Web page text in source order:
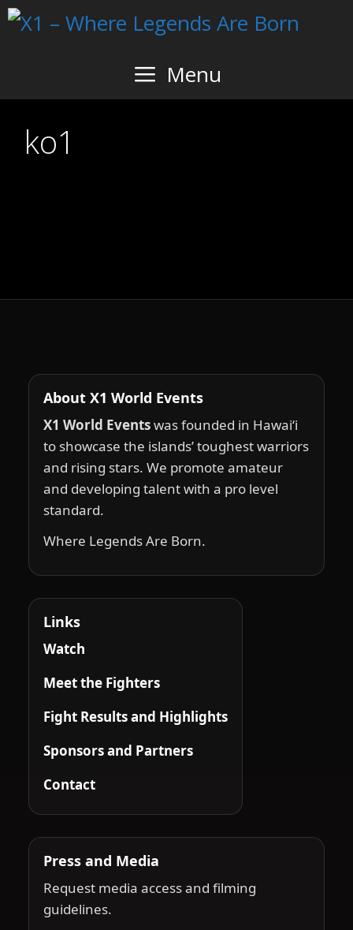
Skip
Menu
ko1
About X1 World Events
X1 World Eventswas founded in Hawai‘i
to showcase the islands’ toughest warriors
and rising stars. We promote amateur
and developing talent with a pro level
standard.
Where Legends Are Born.
Links
Watch
Meet the Fighters
Fight Results and Highlights
Sponsors and Partners
Contact
Press and Media
Request media access and filming
guidelines.